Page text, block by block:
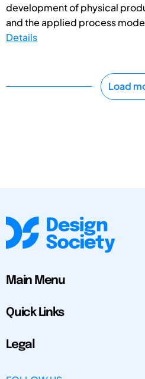
development of physical
and the applied process
Details
Load
Main Menu
Quick Links
Legal